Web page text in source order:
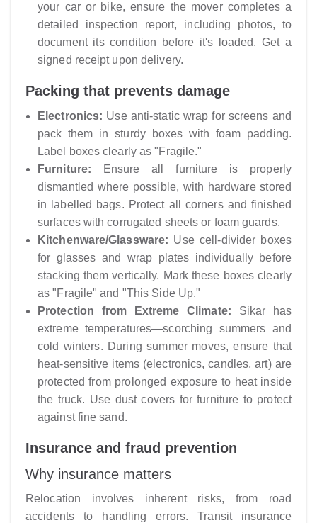
your car or bike, ensure the mover completes a
detailed inspection report, including photos, to
document its condition before it's loaded. Get a
signed receipt upon delivery.
Packing that prevents damage
Electronics: Use anti-static wrap for screens and
pack them in sturdy boxes with foam padding.
Label boxes clearly as "Fragile."
Furniture: Ensure all furniture is properly
dismantled where possible, with hardware stored
in labelled bags. Protect all corners and finished
surfaces with corrugated sheets or foam guards.
Kitchenware/Glassware: Use cell-divider boxes
for glasses and wrap plates individually before
stacking them vertically. Mark these boxes clearly
as "Fragile" and "This Side Up."
Protection from Extreme Climate: Sikar has
extreme temperatures—scorching summers and
cold winters. During summer moves, ensure that
heat-sensitive items (electronics, candles, art) are
protected from prolonged exposure to heat inside
the truck. Use dust covers for furniture to protect
against fine sand.
Insurance and fraud prevention
Why insurance matters
Relocation involves inherent risks, from road
accidents to handling errors. Transit insurance